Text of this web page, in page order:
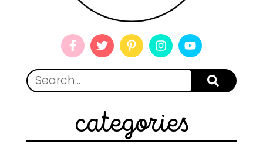
categories